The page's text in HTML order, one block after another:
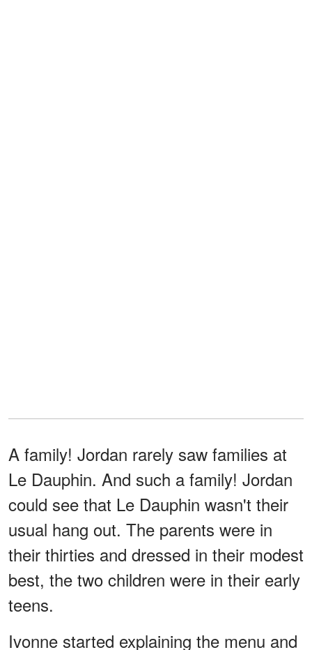
A family! Jordan rarely saw families at
Le Dauphin. And such a family! Jordan
could see that Le Dauphin wasn't their
usual hang out. The parents were in
their thirties and dressed in their modest
best, the two children were in their early
teens.
Ivonne started explaining the menu and